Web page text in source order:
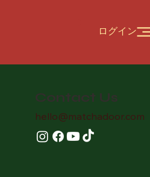
ログイン
Contact Us
hello@matchadoor.com